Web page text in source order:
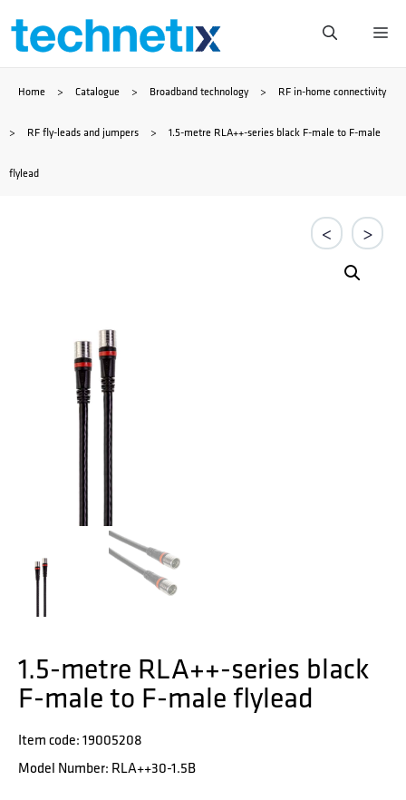
Skip
content
Home > Catalogue > Broadband technology > RF in-home connectivity
> RF fly-leads and jumpers > 1.5-metre RLA++-series black F-male to F-male
flylead
< >
1.5-metre RLA++-series black
F-male to F-male flylead
Item code: 19005208
Model Number: RLA++30-1.5B